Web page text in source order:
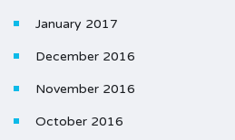
January 2017
December 2016
November 2016
October 2016